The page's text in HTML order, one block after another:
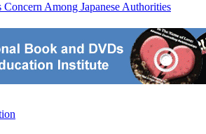
Concern Among Japanese Authorities